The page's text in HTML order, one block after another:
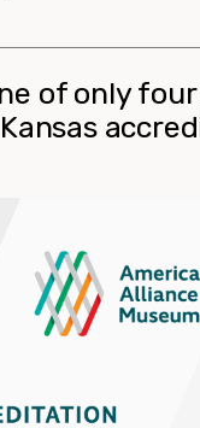
of only
Kansas